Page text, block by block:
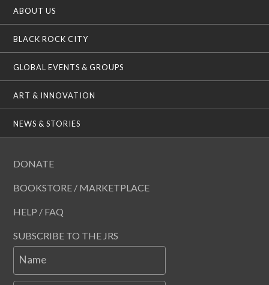
ABOUT US
BLACK ROCK CITY
GLOBAL EVENTS & GROUPS
ART & INNOVATION
NEWS & STORIES
DONATE
BOOKSTORE / MARKETPLACE
HELP / FAQ
SUBSCRIBE TO THE JRS
Name